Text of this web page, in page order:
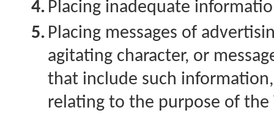
4. Placing inadequate
5. Placing messages of
agitating character, or
that include such
relating to the purpose of